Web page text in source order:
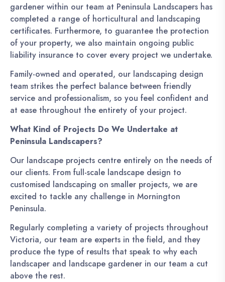
gardener within our team at Peninsula Landscapers has
completed a range of horticultural and landscaping
certificates. Furthermore, to guarantee the protection
of your property, we also maintain ongoing public
liability insurance to cover every project we undertake.
Family-owned and operated, our landscaping design
team strikes the perfect balance between friendly
service and professionalism, so you feel confident and
at ease throughout the entirety of your project.
What Kind of Projects Do We Undertake at
Peninsula Landscapers?
Our landscape projects centre entirely on the needs of
our clients. From full-scale landscape design to
customised landscaping on smaller projects, we are
excited to tackle any challenge in Mornington
Peninsula.
Regularly completing a variety of projects throughout
Victoria, our team are experts in the field, and they
produce the type of results that speak to why each
landscaper and landscape gardener in our team a cut
above the rest.